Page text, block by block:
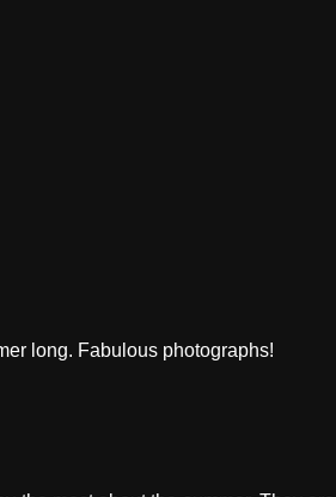
long. Fabulous photographs!